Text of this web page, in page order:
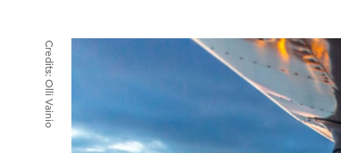
Credits:
Olli Vainio